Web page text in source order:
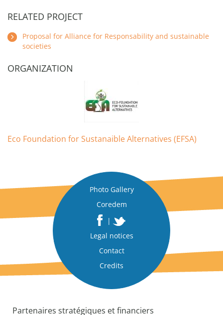
RELATED PROJECT
Proposal for Alliance for Responsability and sustainable
societies
ORGANIZATION
Eco Foundation for Sustanaible Alternatives (EFSA)
Photo Gallery
Coredem
|
Legal notices
Contact
Credits
Partenaires stratégiques et financiers